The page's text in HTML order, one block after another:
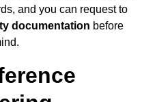
and you can request to
documentation before